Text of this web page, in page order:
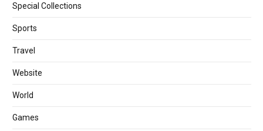
Special Collections
Sports
Travel
Website
World
Games